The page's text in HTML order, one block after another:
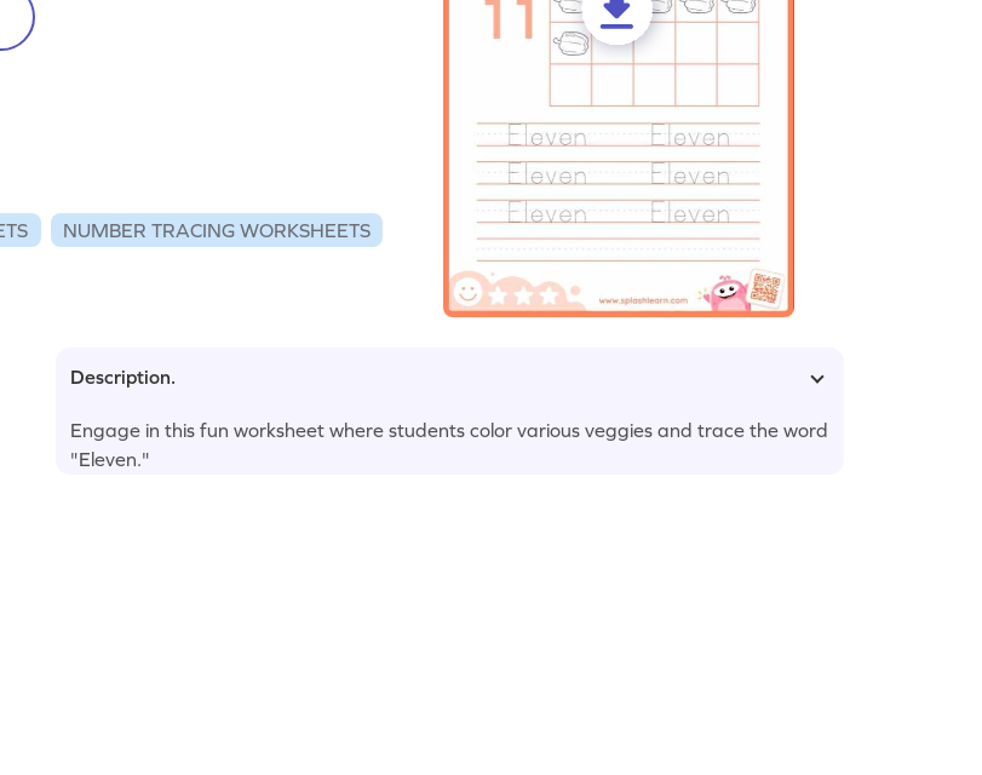
NUMBER TRACING WORKSHEETS
Description.
Engage in this fun worksheet where students color various veggies and trace the word
"Eleven."